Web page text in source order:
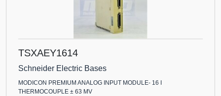
TSXAEY1614
Schneider Electric Bases
MODICON PREMIUM ANALOG INPUT MODULE- 16 I
THERMOCOUPLE ± 63 MV